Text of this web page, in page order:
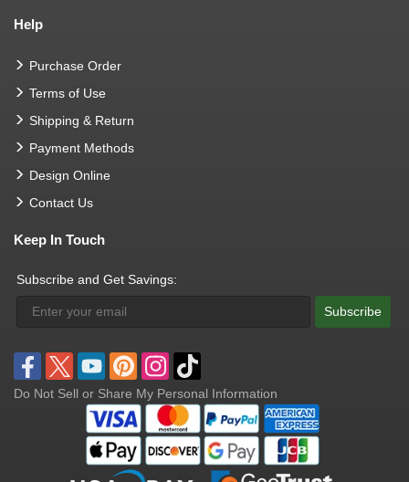
Help
Purchase Order
Terms of Use
Shipping & Return
Payment Methods
Design Online
Contact Us
Keep In Touch
Subscribe and Get Savings:
Subscribe
Do Not Sell or Share My Personal Information